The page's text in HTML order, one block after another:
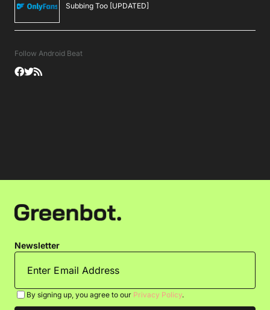
Subbing Too [UPDATED]
Follow Android Beat
Newsletter
By signing up, you agree to our Privacy Policy.